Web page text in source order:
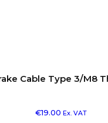
Cable Type 3/M8
€19.00 Ex. VAT